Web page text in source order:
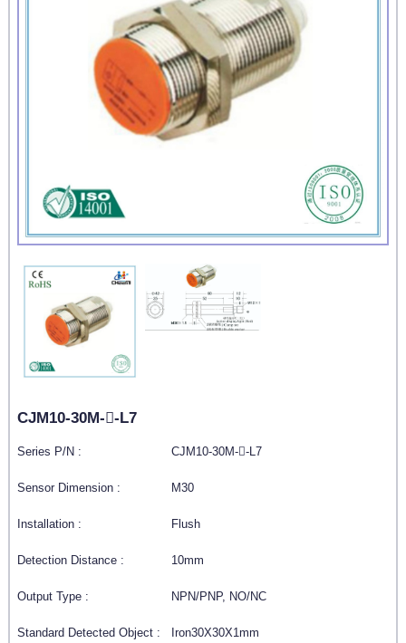
CJM10-30M--L7
Series P/N : CJM10-30M--L7
Sensor Dimension : M30
Installation : Flush
Detection Distance : 10mm
Output Type : NPN/PNP, NO/NC
Standard Detected Object : Iron30X30X1mm